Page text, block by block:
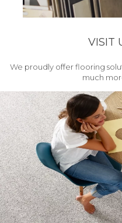
VISIT
We proudly offer flooring
much